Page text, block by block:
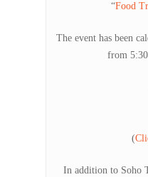
“Food
The event has been
from
(
In addition to Soho